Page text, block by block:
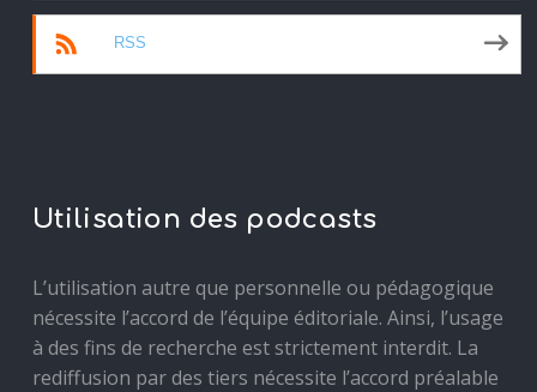
RSS
Utilisation des podcasts
L’utilisation autre que personnelle ou pédagogique
nécessite l’accord de l’équipe éditoriale. Ainsi, l’usage
à des fins de recherche est strictement interdit. La
rediffusion par des tiers nécessite l’accord préalable